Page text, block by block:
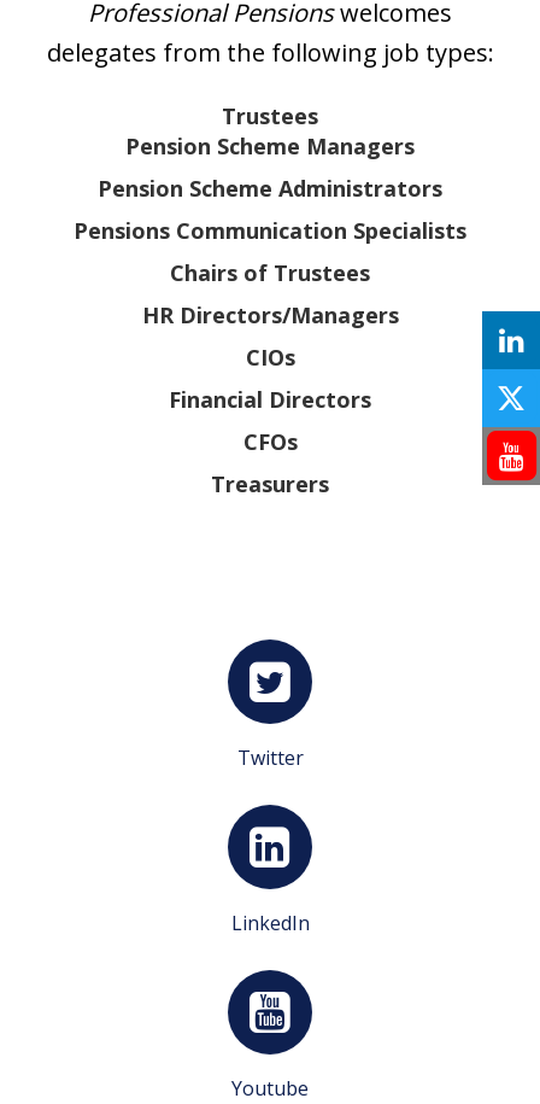
Professional Pensionswelcomes
delegates from the following job types:
Trustees
Pension Scheme Managers
Pension Scheme Administrators
Pensions Communication Specialists
Chairs of Trustees
HR Directors/Managers
CIOs
Financial Directors
CFOs
Treasurers
Twitter
LinkedIn
Youtube